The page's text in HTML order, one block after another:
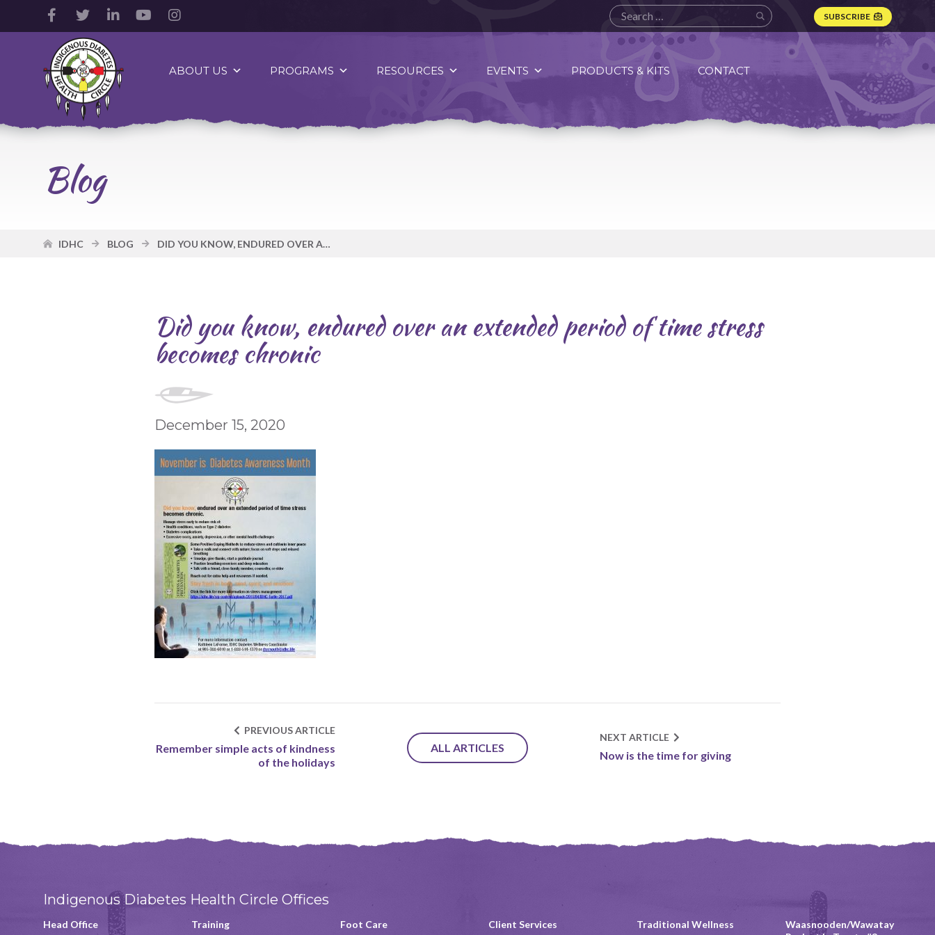
Facebook
Account
Twitter
Account
LinkedIn
Account
YouTube
AccountAccount
SUBSCRIBE
Indigenous
Diabetes
Health
Circle
Logo
ABOUT US PROGRAMS RESOURCES EVENTS PRODUCTS & KITS CONTACT
Blog
IDHC BLOG DID YOU KNOW, ENDURED OVER AN EXTENDED PERIOD OF TIME STRESS BECOMES CHRONIC
Did you know, endured over an extended period of time stress
becomes chronic
December 15, 2020
NEXT ARTICLE
Now is the time for giving
ALL ARTICLES
PREVIOUS ARTICLE
Remember simple acts of kindness
of the holidays
Indigenous Diabetes Health Circle Offices
Head Office Training Foot Care Client Services Traditional Wellness
Waasnooden/Wawatay